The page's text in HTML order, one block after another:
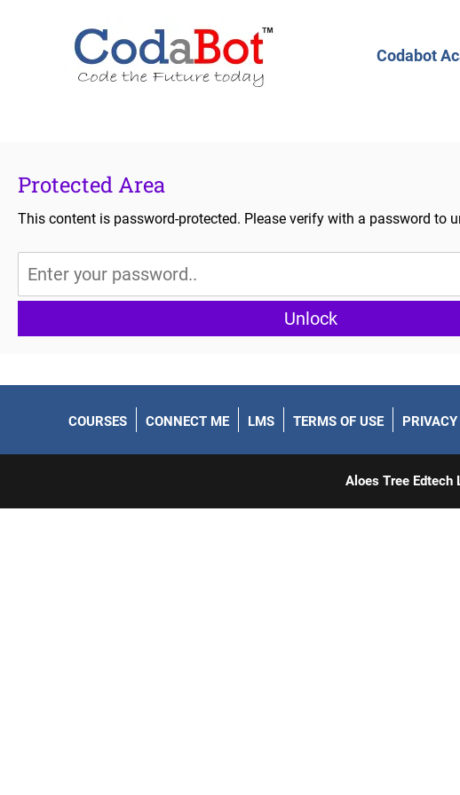
Codabot
Protected Area
This content is password-protected. Please verify with a password to
Unlock
COURSES CONNECT ME LMS TERMS OF USE
Aloes Tree